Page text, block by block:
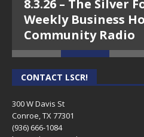
8.3.26 – The Silver
Weekly Business
Community Radio
CONTACT LSCR!
300 W Davis St
Conroe, TX 77301
(936) 666-1084‬